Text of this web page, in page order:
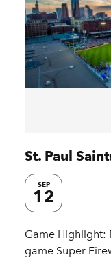
St. Paul
SEP
12
Game Highlight:
game Super